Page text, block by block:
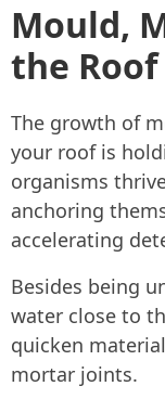
Mould,
the Roof
The growth of
your roof is
organisms
anchoring
accelerating
Besides being
water close to
quicken
mortar joints.